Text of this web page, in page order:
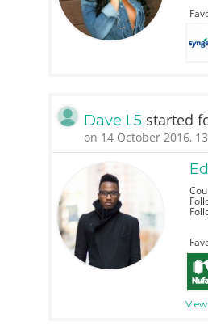
Dave L5 started
on 14 October 2016,